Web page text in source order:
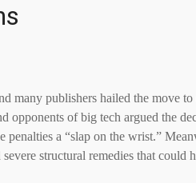
many publishers hailed the move
opponents of big tech argued the
penalties a “slap on the wrist.”
structural remedies that could